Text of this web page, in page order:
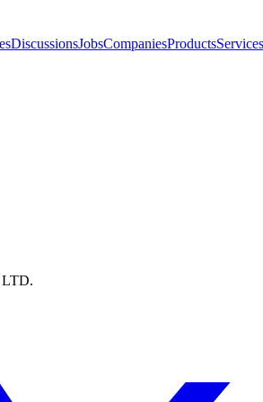
DiscussionsJobsCompaniesProductsServices
LTD.